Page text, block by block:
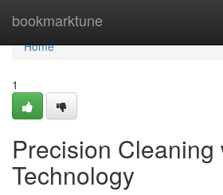
bookmarktune
Home
Home
1
Precision
Technology